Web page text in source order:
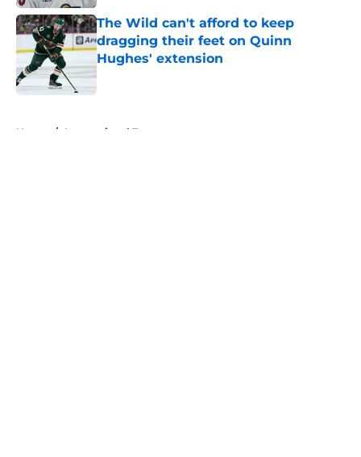
The Wild can't afford to keep
dragging their feet on Quinn
Hughes' extension
Published by on Invalid Date
Home / International Tournaments